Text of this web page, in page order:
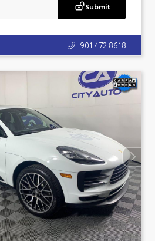
Submit
901.472.8618